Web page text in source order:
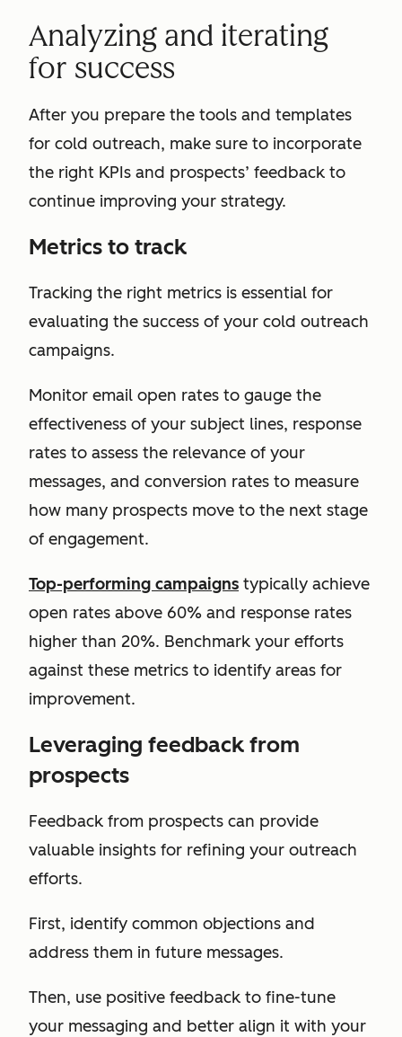
Analyzing and iterating
for success
After you prepare the tools and templates
for cold outreach, make sure to incorporate
the right KPIs and prospects’ feedback to
continue improving your strategy.
Metrics to track
Tracking the right metrics is essential for
evaluating the success of your cold outreach
campaigns.
Monitor email open rates to gauge the
effectiveness of your subject lines, response
rates to assess the relevance of your
messages, and conversion rates to measure
how many prospects move to the next stage
of engagement.
Top-performing campaigns typically achieve
open rates above 60% and response rates
higher than 20%. Benchmark your efforts
against these metrics to identify areas for
improvement.
Leveraging feedback from
prospects
Feedback from prospects can provide
valuable insights for refining your outreach
efforts.
First, identify common objections and
address them in future messages.
Then, use positive feedback to fine-tune
your messaging and better align it with your